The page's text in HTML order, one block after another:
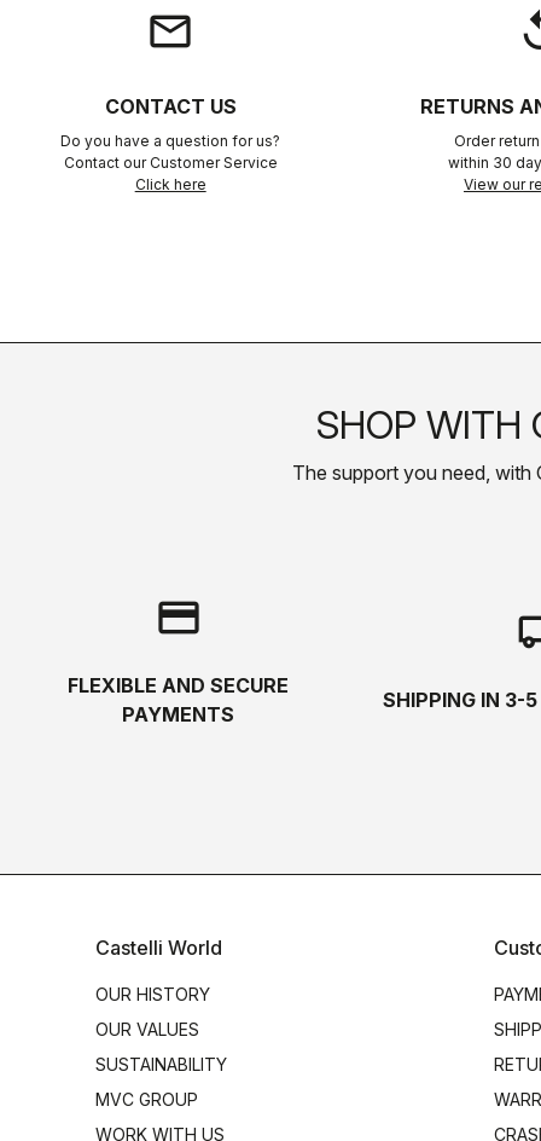
email
CONTACT US
Do you have a question for us?
Contact our Customer Service
Click here
RETURNS
Order
within 30
View our
SHOP WITH
The support you need, with
credit_card
FLEXIBLE AND SECURE
PAYMENTS
SHIPPING IN 3-
Castelli World
OUR HISTORY
OUR VALUES
SUSTAINABILITY
MVC GROUP
WORK WITH US